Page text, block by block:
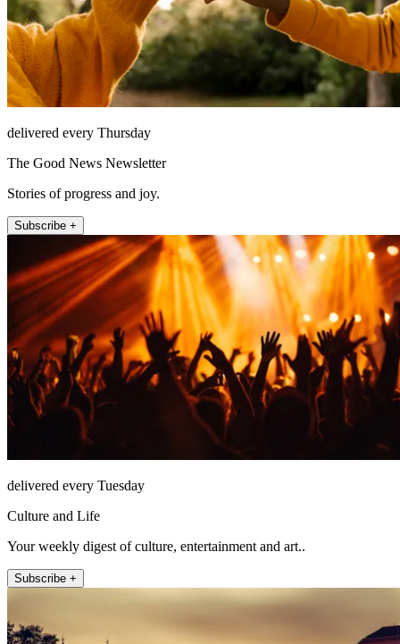
delivered every Thursday
The Good News Newsletter
Stories of progress and joy.
Subscribe +
delivered every Tuesday
Culture and Life
Your weekly digest of culture, entertainment and art..
Subscribe +